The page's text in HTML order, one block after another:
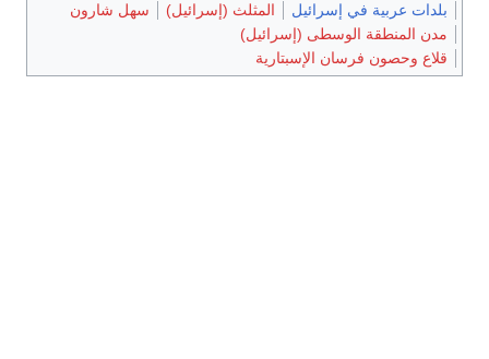
بلدات عربية في إسرائيل
المثلث (إسرائيل)
سهل شارون
مدن المنطقة الوسطى (إسرائيل)
قلاع وحصون فرسان الإسبتارية